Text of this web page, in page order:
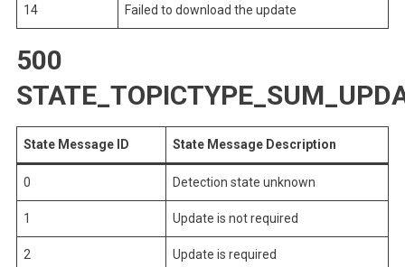
14 Failed to download the update
500
State Message ID State Message Description
0 Detection state unknown
1 Update is not required
2 Update is required